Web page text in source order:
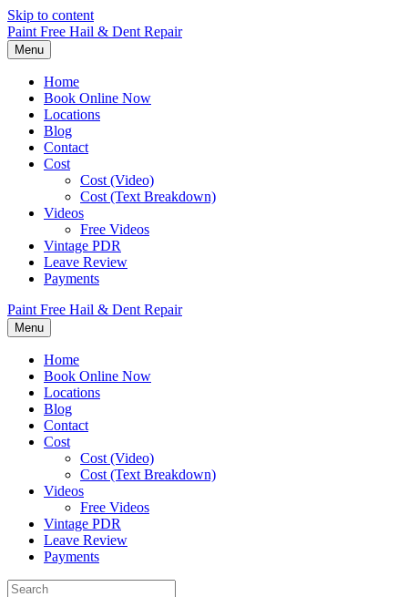
Skip to content
Paint Free Hail & Dent Repair
Menu
Home
Book Online Now
Locations
Blog
Contact
Cost
Cost (Video)
Cost (Text Breakdown)
Videos
Free Videos
Vintage PDR
Leave Review
Payments
Paint Free Hail & Dent Repair
Menu
Home
Book Online Now
Locations
Blog
Contact
Cost
Cost (Video)
Cost (Text Breakdown)
Videos
Free Videos
Vintage PDR
Leave Review
Payments